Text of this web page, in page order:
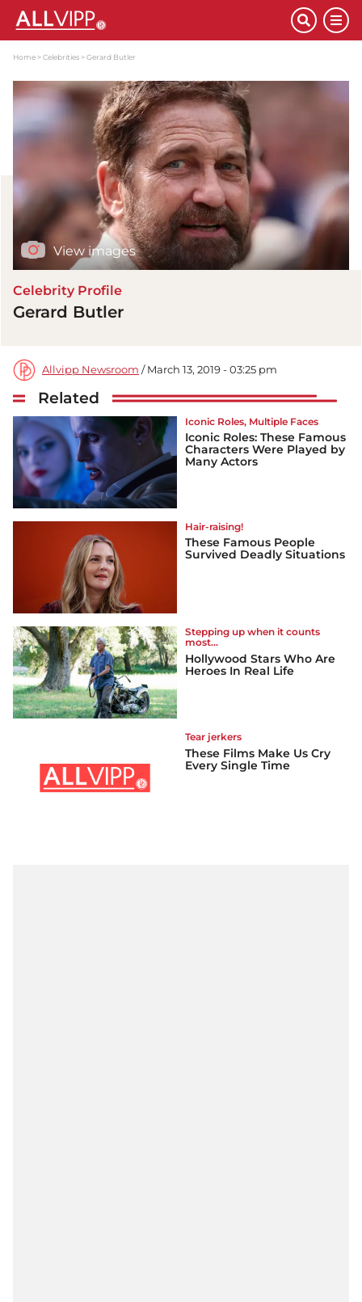
Home Celebrities Gerard Butler
View images
Celebrity Profile
Gerard Butler
Allvipp Newsroom / March 13, 2019 - 03:25 pm
Related
Iconic Roles, Multiple Faces
Iconic Roles: These Famous
Characters Were Played by
Many Actors
Hair-raising!
These Famous People
Survived Deadly Situations
Stepping up when it counts
most...
Hollywood Stars Who Are
Heroes In Real Life
Tear jerkers
These Films Make Us Cry
Every Single Time